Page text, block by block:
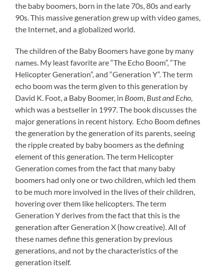
the baby boomers, born in the late 70s, 80s and early
90s. This massive generation grew up with video games,
the Internet, and a globalized world.
The children of the Baby Boomers have gone by many
names. My least favorite are “The Echo Boom”, “The
Helicopter Generation”, and “Generation Y”. The term
echo boom was the term given to this generation by
David K. Foot, a Baby Boomer, in Boom, Bust and Echo,
which was a bestseller in 1997. The book discusses the
major generations in recent history. Echo Boom defines
the generation by the generation of its parents, seeing
the ripple created by baby boomers as the defining
element of this generation. The term Helicopter
Generation comes from the fact that many baby
boomers had only one or two children, which led them
to be much more involved in the lives of their children,
hovering over them like helicopters. The term
Generation Y derives from the fact that this is the
generation after Generation X (how creative). All of
these names define this generation by previous
generations, and not by the characteristics of the
generation itself.